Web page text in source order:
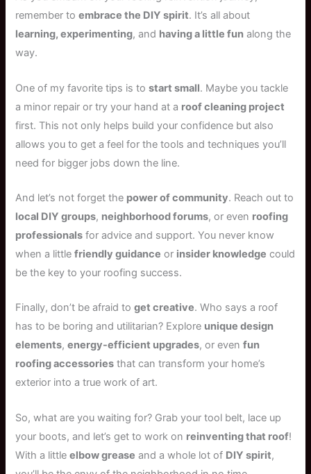
remember toembrace the DIY spirit. It’s all about
learning, experimenting, and having a little fun along the
way.
One of my favorite tips is tostart small. Maybe you tackle
a minor repair or try your hand at a roof cleaning project
first. This not only helps build your confidence but also
allows you to get a feel for the tools and techniques you’ll
need for bigger jobs down the line.
And let’s not forget the power of community. Reach out to
local DIY groups, neighborhood forums, or even roofing
professionals for advice and support. You never know
when a littlefriendly guidance or insider knowledge could
be the key to your roofing success.
Finally, don’t be afraid toget creative. Who says a roof
has to be boring and utilitarian? Explore unique design
elements,energy-efficient upgrades, or evenfun
roofing accessories that can transform your home’s
exterior into a true work of art.
So, what are you waiting for? Grab your tool belt, lace up
your boots, and let’s get to work on reinventing that roof!
With a littleelbow grease and a whole lot of DIY spirit,